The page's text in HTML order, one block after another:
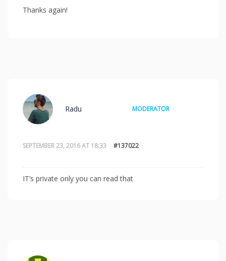
Thanks again!
SEPTEMBER 23, 2016 AT 18:33 #137022
Radu MODERATOR
IT’s private only you can read that